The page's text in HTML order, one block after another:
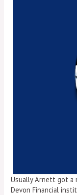
Usually Arnett got a
Devon Financial